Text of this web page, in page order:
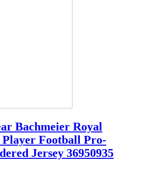
Bachmeier Royal
Player Football Pro-
Jersey 36950935